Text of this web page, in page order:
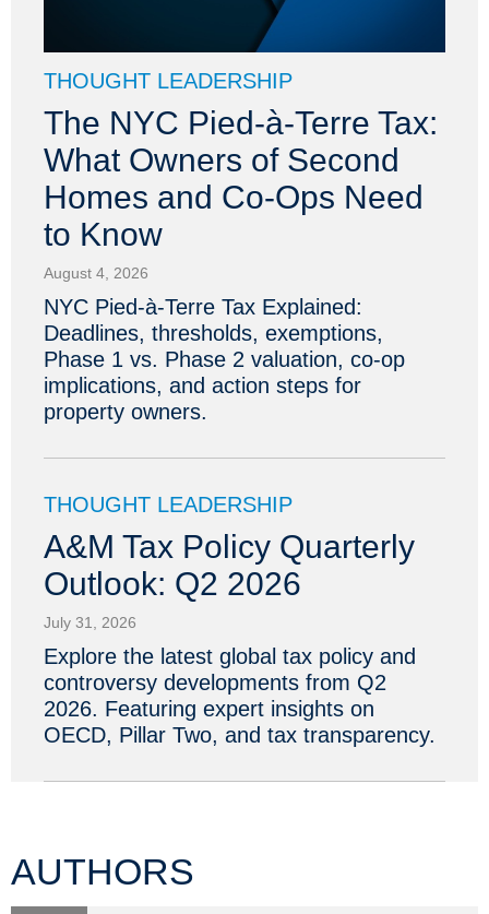
THOUGHT LEADERSHIP
The NYC Pied-à-Terre Tax:
What Owners of Second
Homes and Co-Ops Need
to Know
August 4, 2026
NYC Pied-à-Terre Tax Explained:
Deadlines, thresholds, exemptions,
Phase 1 vs. Phase 2 valuation, co-op
implications, and action steps for
property owners.
THOUGHT LEADERSHIP
A&M Tax Policy Quarterly
Outlook: Q2 2026
July 31, 2026
Explore the latest global tax policy and
controversy developments from Q2
2026. Featuring expert insights on
OECD, Pillar Two, and tax transparency.
AUTHORS